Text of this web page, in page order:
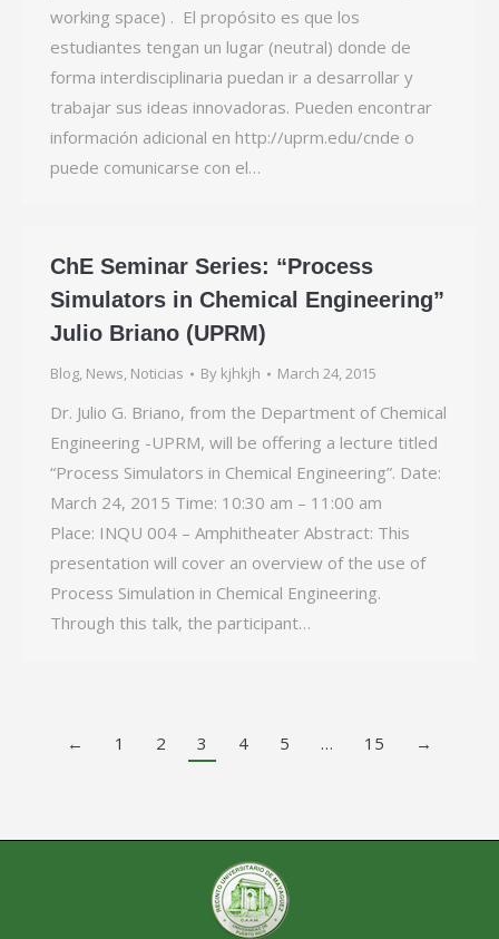
working space) . El propósito es que los
estudiantes tengan un lugar (neutral) donde de
forma interdisciplinaria puedan ir a desarrollar y
trabajar sus ideas innovadoras. Pueden encontrar
información adicional en http://uprm.edu/cnde o
puede comunicarse con el…
ChE Seminar Series: “Process
Simulators in Chemical Engineering”
Julio Briano (UPRM)
Blog, News, Noticias By kjhkjh March 24, 2015
Dr. Julio G. Briano, from the Department of Chemical
Engineering -UPRM, will be offering a lecture titled
“Process Simulators in Chemical Engineering”. Date:
March 24, 2015 Time: 10:30 am – 11:00 am
Place: INQU 004 – Amphitheater Abstract: This
presentation will cover an overview of the use of
Process Simulation in Chemical Engineering.
Through this talk, the participant…
← 1 2 3 4 5 … 15 →